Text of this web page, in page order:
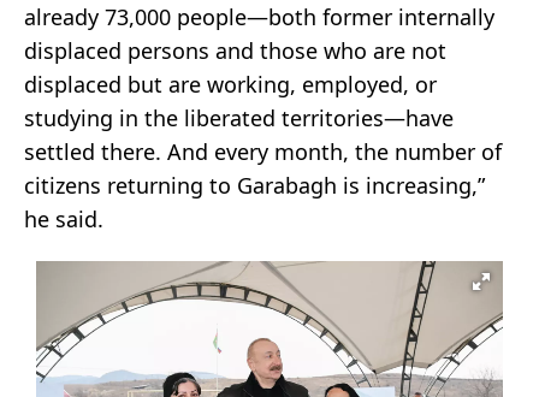
already 73,000 people—both former internally
displaced persons and those who are not
displaced but are working, employed, or
studying in the liberated territories—have
settled there. And every month, the number of
citizens returning to Garabagh is increasing,”
he said.